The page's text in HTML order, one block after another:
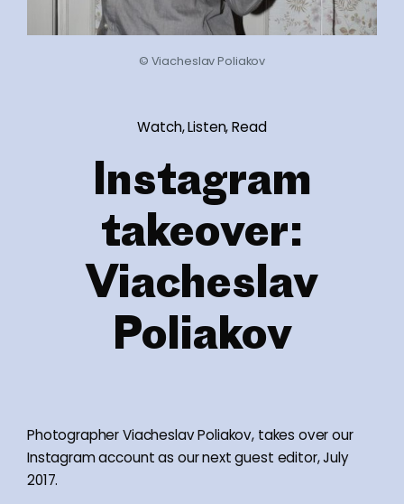
© Viacheslav Poliakov
Watch, Listen, Read
Instagram
takeover:
Viacheslav
Poliakov
Photographer Viacheslav Poliakov, takes over our
Instagram account as our next guest editor, July
2017.